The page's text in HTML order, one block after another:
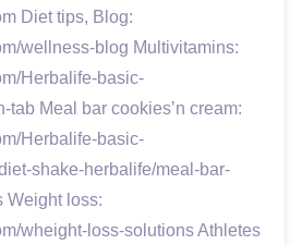
Diet tips, Blog:
wellness-blog Multivitamins:
Herbalife-basic-
tab Meal bar cookies’n cream:
Herbalife-basic-
shake-herbalife/meal-bar-
Weight loss:
wheight-loss-solutions Athletes